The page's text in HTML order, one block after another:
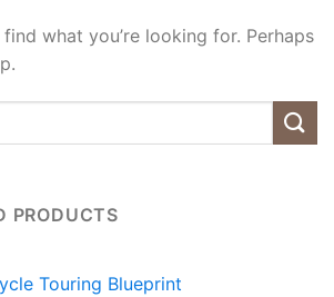
find what you’re looking for. Perhaps
PRODUCTS
Touring Blueprint